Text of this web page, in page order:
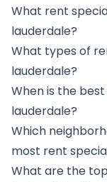
What rent
lauderdale?
What types of
lauderdale?
When is the
lauderdale?
Which
most rent
What are the